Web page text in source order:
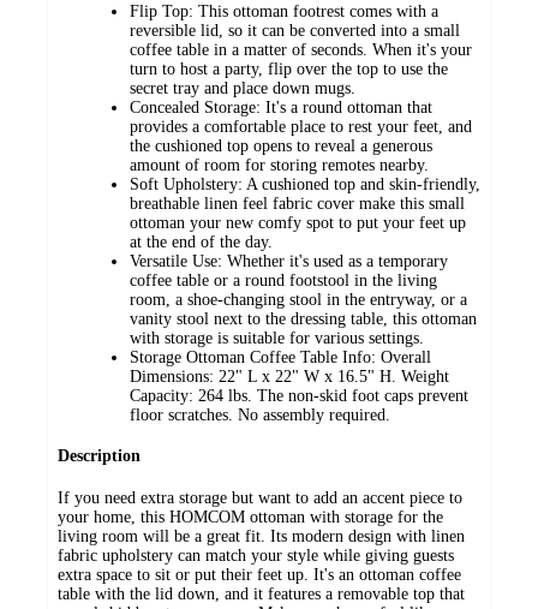
Flip Top: This ottoman footrest comes with a
reversible lid, so it can be converted into a small
coffee table in a matter of seconds. When it's your
turn to host a party, flip over the top to use the
secret tray and place down mugs.
Concealed Storage: It's a round ottoman that
provides a comfortable place to rest your feet, and
the cushioned top opens to reveal a generous
amount of room for storing remotes nearby.
Soft Upholstery: A cushioned top and skin-friendly,
breathable linen feel fabric cover make this small
ottoman your new comfy spot to put your feet up
at the end of the day.
Versatile Use: Whether it's used as a temporary
coffee table or a round footstool in the living
room, a shoe-changing stool in the entryway, or a
vanity stool next to the dressing table, this ottoman
with storage is suitable for various settings.
Storage Ottoman Coffee Table Info: Overall
Dimensions: 22" L x 22" W x 16.5" H. Weight
Capacity: 264 lbs. The non-skid foot caps prevent
floor scratches. No assembly required.
Description
If you need extra storage but want to add an accent piece to
your home, this HOMCOM ottoman with storage for the
living room will be a great fit. Its modern design with linen
fabric upholstery can match your style while giving guests
extra space to sit or put their feet up. It's an ottoman coffee
table with the lid down, and it features a removable top that